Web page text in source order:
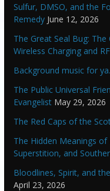
Sulfur, DMSO, and the
Remedy June 12, 2026
The Great Seal Bug:
Wireless Charging and
Background music for ya.
The Public Universal
Evangelist May 29, 2026
The Red Caps of the
The Hidden Meanings
Superstition, and
Bloodlines, Spirit, and
April 23, 2026